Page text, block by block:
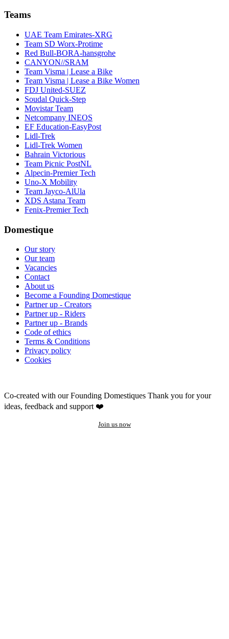
Teams
UAE Team Emirates-XRG
Team SD Worx-Protime
Red Bull-BORA-hansgrohe
CANYON//SRAM
Team Visma | Lease a Bike
Team Visma | Lease a Bike Women
FDJ United-SUEZ
Soudal Quick-Step
Movistar Team
Netcompany INEOS
EF Education-EasyPost
Lidl-Trek
Lidl-Trek Women
Bahrain Victorious
Team Picnic PostNL
Alpecin-Premier Tech
Uno-X Mobility
Team Jayco-AlUla
XDS Astana Team
Fenix-Premier Tech
Domestique
Our story
Our team
Vacancies
Contact
About us
Become a Founding Domestique
Partner up - Creators
Partner up - Riders
Partner up - Brands
Code of ethics
Terms & Conditions
Privacy policy
Cookies
Co-created with our Founding Domestiques Thank you for your
ideas, feedback and support ❤️
Join us now